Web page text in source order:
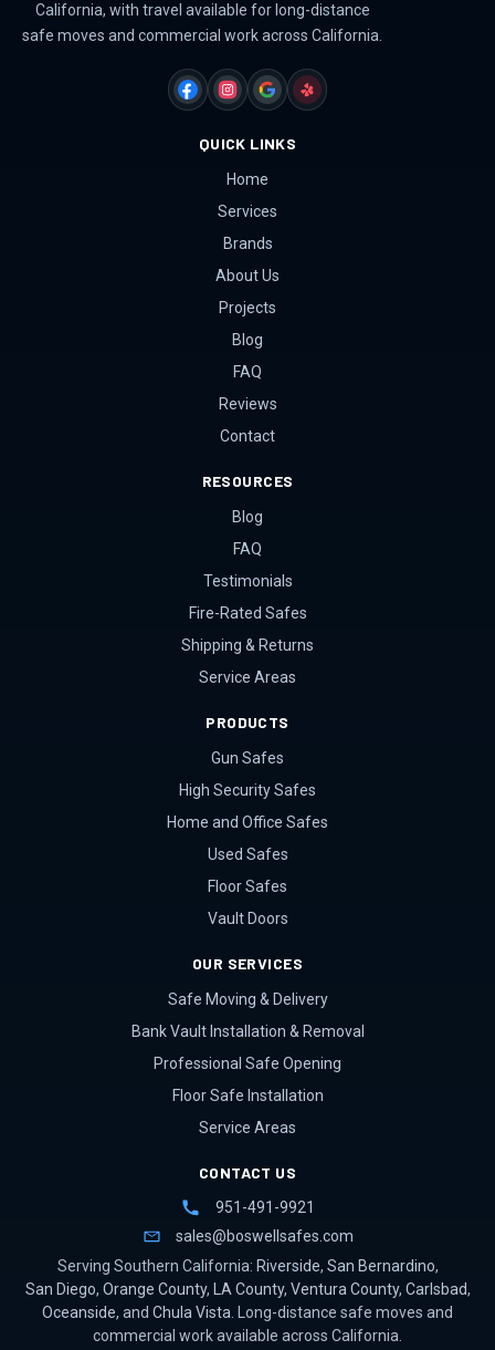
California, with travel available for long-distance
safe moves and commercial work across California.
FACEBOOKINSTAGRAM
GOOGLEYELP
QUICK LINKS
Home
Services
Brands
About Us
Projects
Blog
FAQ
Reviews
Contact
RESOURCES
Blog
FAQ
Testimonials
Fire-Rated Safes
Shipping & Returns
Service Areas
PRODUCTS
Gun Safes
High Security Safes
Home and Office Safes
Used Safes
Floor Safes
Vault Doors
OUR SERVICES
Safe Moving & Delivery
Bank Vault Installation & Removal
Professional Safe Opening
Floor Safe Installation
Service Areas
CONTACT US
951-491-9921
sales@boswellsafes.com
Serving Southern California: Riverside, San Bernardino,
San Diego, Orange County, LA County, Ventura County, Carlsbad,
Oceanside, and Chula Vista . Long-distance safe moves and
commercial work available across California.